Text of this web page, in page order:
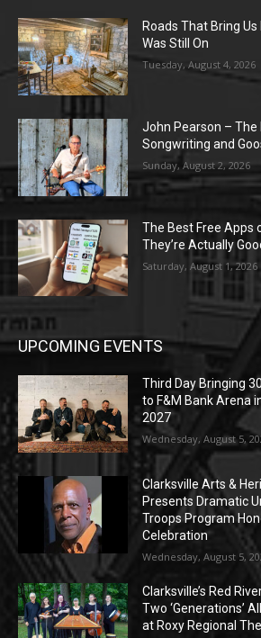
Roads That Bring
Was Still On
Tuesday, August 4, 2026
John Pearson – The
Songwriting and
Sunday, August 2, 2026
The Best Free Apps
They’re Actually
Saturday, August 1, 2026
UPCOMING EVENTS
Third Day Bringing
to F&M Bank Arena
2027
Wednesday, August 5,
Clarksville Arts &
Presents Dramatic
Troops Program
Celebration
Wednesday, August 5,
Clarksville’s Red
Two ‘Generations’
at Roxy Regional